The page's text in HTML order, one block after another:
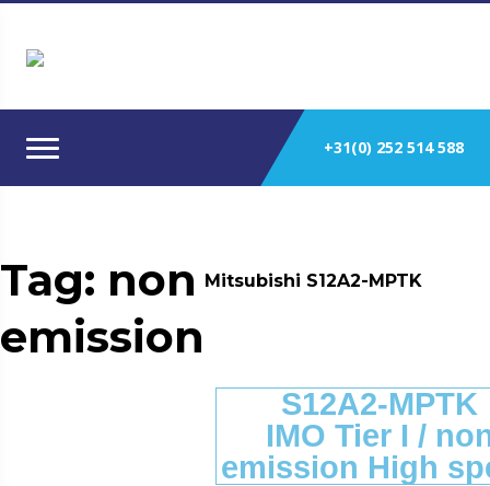
+31(0) 252 514 588
Tag: non
emission
Mitsubishi S12A2-MPTK
S12A2-MPTK
IMO Tier I /
emission High